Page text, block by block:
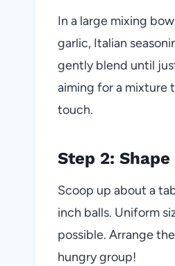
In a large mixing
garlic, Italian
gently blend until
aiming for a mixture
touch.
Step 2:
Scoop up about a
inch balls. Uniform
possible. Arrange
hungry group!